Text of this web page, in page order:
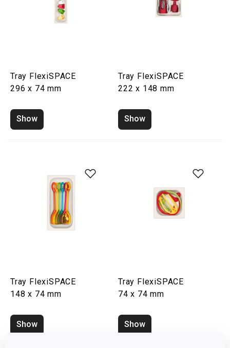
Tray FlexiSPACE
296 x 74 mm
Show
Tray FlexiSPACE
222 x 148 mm
Show
Tray FlexiSPACE
148 x 74 mm
Show
Tray FlexiSPACE
74 x 74 mm
Show